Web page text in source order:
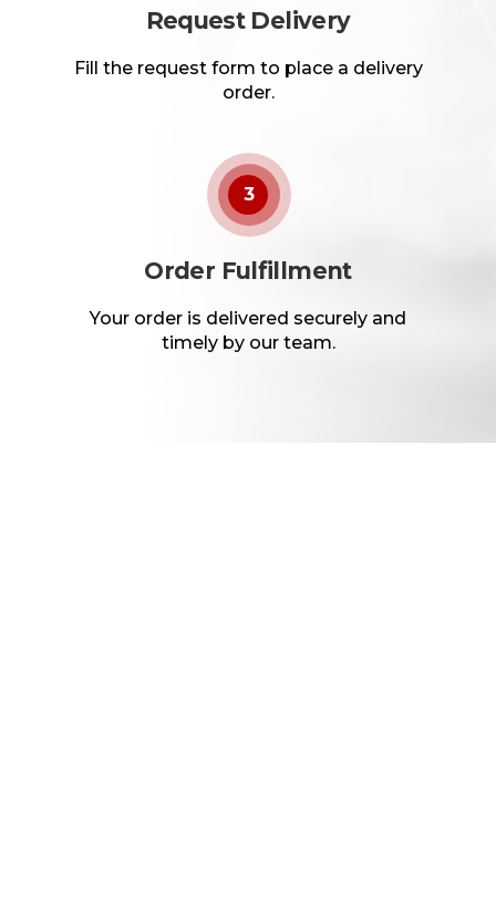
Request Delivery
Fill the request form to place a delivery
order.
3
Order Fulfillment
Your order is delivered securely and
timely by our team.